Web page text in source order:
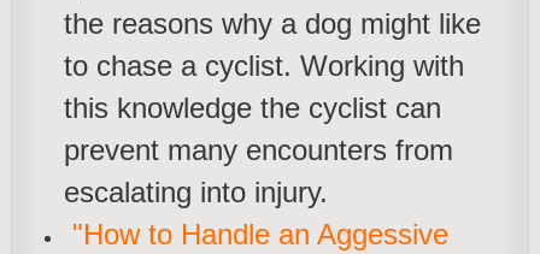
the reasons why a dog might like
to chase a cyclist. Working with
this knowledge the cyclist can
prevent many encounters from
escalating into injury.
"How to Handle an Aggessive